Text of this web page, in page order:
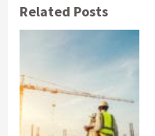
Related Posts